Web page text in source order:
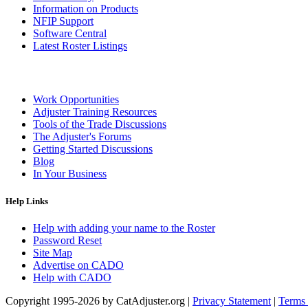
Information on Products
NFIP Support
Software Central
Latest Roster Listings
Work Opportunities
Adjuster Training Resources
Tools of the Trade Discussions
The Adjuster's Forums
Getting Started Discussions
Blog
In Your Business
Help Links
Help with adding your name to the Roster
Password Reset
Site Map
Advertise on CADO
Help with CADO
Copyright 1995-2026 by CatAdjuster.org | Privacy Statement |